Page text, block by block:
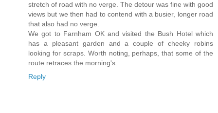
stretch of road with no verge. The detour was fine with good
views but we then had to contend with a busier, longer road
that also had no verge.
We got to Farnham OK and visited the Bush Hotel which
has a pleasant garden and a couple of cheeky robins
looking for scraps. Worth noting, perhaps, that some of the
route retraces the morning's.
Reply